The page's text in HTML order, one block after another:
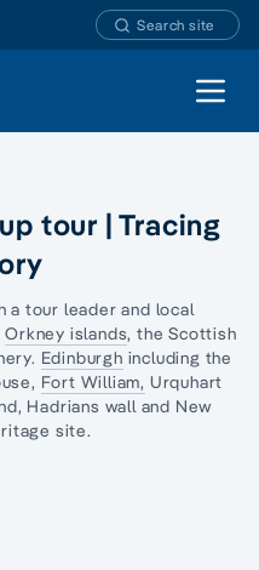
Search site
Open
tour | Tracing
a tour leader and local
Orkney islands, the Scottish
Edinburgh including the
Fort William, Urquhart
Hadrians wall and New
site.